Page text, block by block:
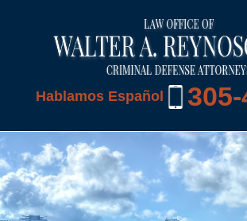
Hablamos Español